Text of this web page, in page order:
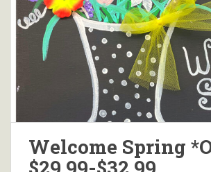
Welcome Spring